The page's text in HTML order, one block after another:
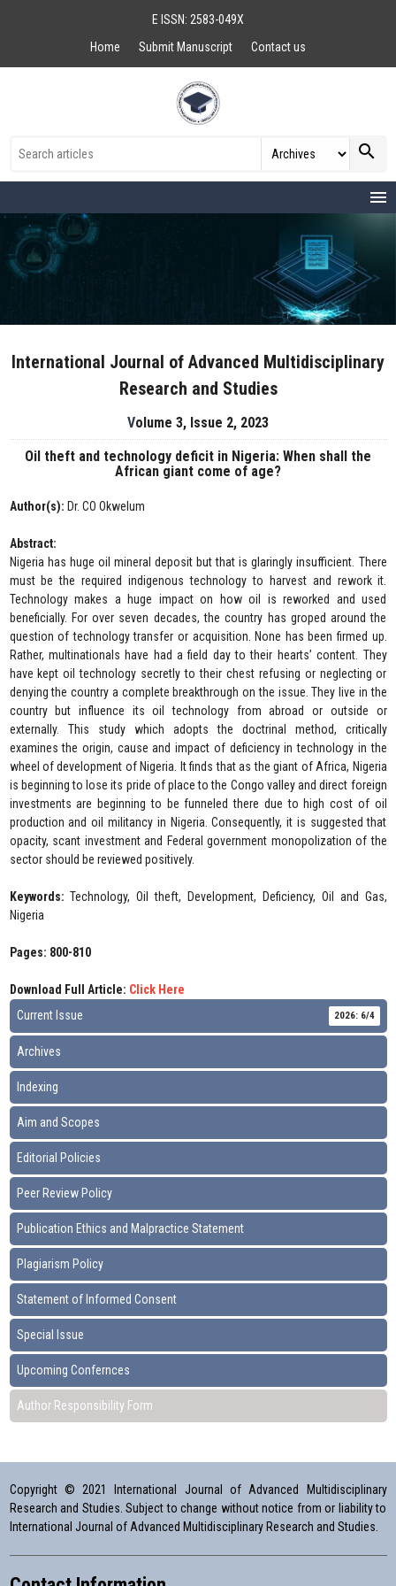
E ISSN: 2583-049X
Home
Submit Manuscript Contact us
search
menu
International Journal of Advanced Multidisciplinary
Research and Studies
Volume 3, Issue 2, 2023
Oil theft and technology deficit in Nigeria: When shall the
African giant come of age?
Author(s): Dr. CO Okwelum
Abstract:
Nigeria has huge oil mineral deposit but that is glaringly insufficient. There
must be the required indigenous technology to harvest and rework it.
Technology makes a huge impact on how oil is reworked and used
beneficially. For over seven decades, the country has groped around the
question of technology transfer or acquisition. None has been firmed up.
Rather, multinationals have had a field day to their hearts’ content. They
have kept oil technology secretly to their chest refusing or neglecting or
denying the country a complete breakthrough on the issue. They live in the
country but influence its oil technology from abroad or outside or
externally. This study which adopts the doctrinal method, critically
examines the origin, cause and impact of deficiency in technology in the
wheel of development of Nigeria. It finds that as the giant of Africa, Nigeria
is beginning to lose its pride of place to the Congo valley and direct foreign
investments are beginning to be funneled there due to high cost of oil
production and oil militancy in Nigeria. Consequently, it is suggested that
opacity, scant investment and Federal government monopolization of the
sector should be reviewed positively.
Keywords:Technology, Oil theft, Development, Deficiency, Oil and Gas,
Nigeria
Pages: 800-810
Download Full Article: Click Here
Current Issue
2026: 6/4
Archives
Indexing
Aim and Scopes
Editorial Policies
Peer Review Policy
Publication Ethics and Malpractice Statement
Plagiarism Policy
Statement of Informed Consent
Special Issue
Upcoming Confernces
Author Responsibility Form
Copyright © 2021 International Journal of Advanced Multidisciplinary
Research and Studies. Subject to change without notice from or liability to
International Journal of Advanced Multidisciplinary Research and Studies.